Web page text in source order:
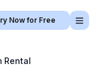
Now for Free
Rental